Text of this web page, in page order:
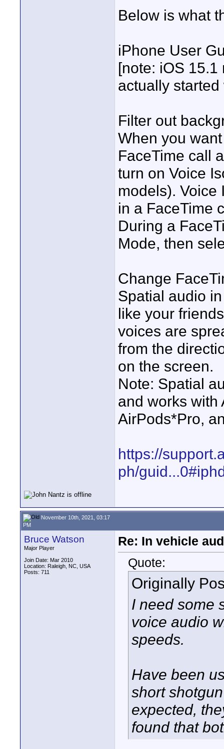
Below is what
iPhone User
[note: iOS
actually
Filter out
When you
FaceTime call
turn on Voice
models). Voice
in a FaceTime
During a
Mode, then
Change
Spatial audio
like your
voices are
from the
on the screen.
Note: Spatial
and works with
AirPods*Pro,
https://
ph/
November 10th, 2021, 03:17
PM
Bruce Watson
Major Player
Join Date: Mar 2010
Location: Raleigh, NC, USA
Posts: 711
Re: In vehicle
Quote:
Originally
I need some
voice audio
speeds.
Have been
short
expected,
found that